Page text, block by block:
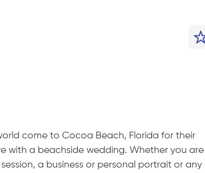
come to Cocoa Beach, Florida for their
with a beachside wedding. Whether you are
a business or personal portrait or any